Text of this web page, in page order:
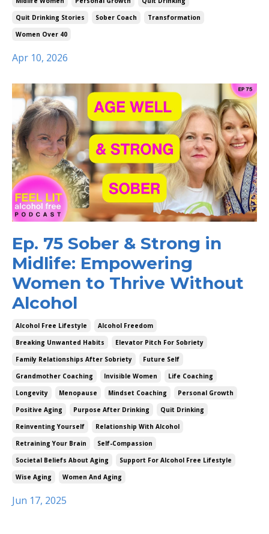
Quit Drinking Stories
Sober Coach
Transformation
Women Over 40
Apr 10, 2026
Ep. 75 Sober & Strong in
Midlife: Empowering
Women to Thrive Without
Alcohol
Alcohol Free Lifestyle
Alcohol Freedom
Breaking Unwanted Habits
Elevator Pitch For Sobriety
Family Relationships After Sobriety
Future Self
Grandmother Coaching
Invisible Women
Life Coaching
Longevity
Menopause Mindset Coaching
Personal Growth
Positive Aging
Purpose After Drinking
Quit Drinking
Reinventing Yourself
Relationship With Alcohol
Retraining Your Brain
Self-Compassion
Societal Beliefs About Aging
Support For Alcohol Free Lifestyle
Wise Aging
Women And Aging
Jun 17, 2025